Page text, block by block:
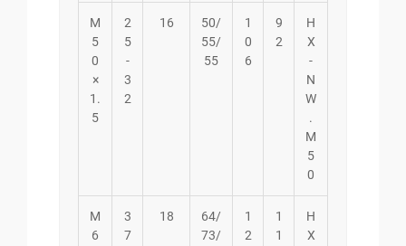
M
5
0
×
1.
5
2
5
-
3
2
16
50/
55/
55
1
0
6
9
2
H
X
-
N
W
.
M
5
0
M
6
3
7
18
64/
73/
1
2
1
1
H
X